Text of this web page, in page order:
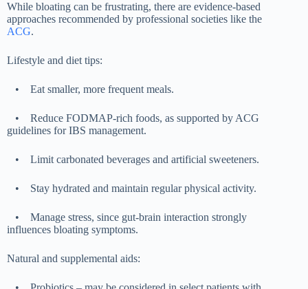
While bloating can be frustrating, there are evidence-based
approaches recommended by professional societies like the
ACG.
Lifestyle and diet tips:
• Eat smaller, more frequent meals.
•
Reduce FODMAP-rich foods, as supported by ACG
guidelines for IBS management.
• Limit carbonated beverages and artificial sweeteners.
• Stay hydrated and maintain regular physical activity.
•
Manage stress, since gut-brain interaction strongly
influences bloating symptoms.
Natural and supplemental aids: